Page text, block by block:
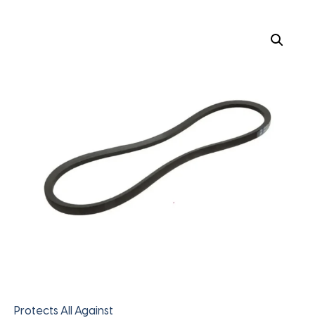
Protects All Against